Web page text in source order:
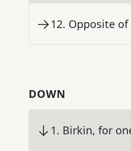
12. Opposite of
DOWN
1. Birkin, for